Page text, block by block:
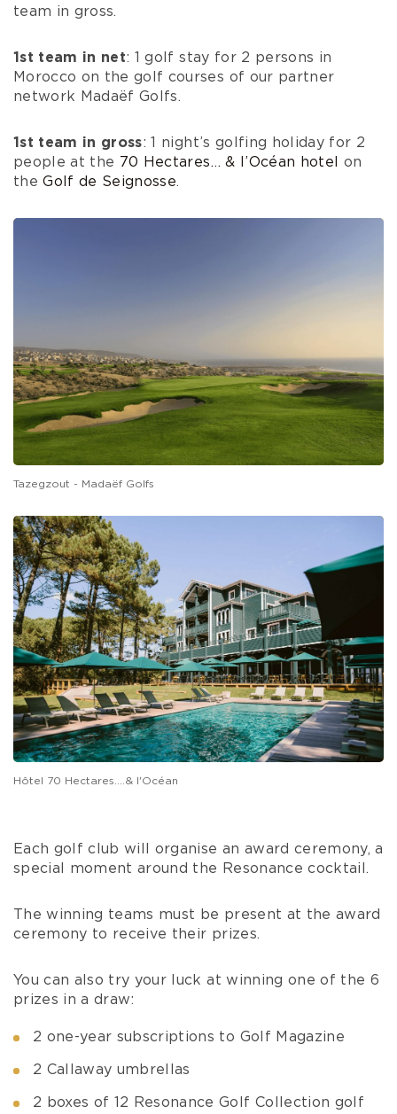
team in gross.
1st team in net: 1 golf stay for 2 persons in
Morocco on the golf courses of our partner
network Madaëf Golfs.
1st team in gross: 1 night’s golfing holiday for 2
people at the 70 Hectares… & l’Océan hotel
on
theGolf de Seignosse.
Tazegzout - Madaëf Golfs
Hôtel 70 Hectares....& l'Océan
Each golf club will organise an award ceremony, a
special moment around the Resonance cocktail.
The winning teams must be present at the award
ceremony to receive their prizes.
You can also try your luck at winning one of the 6
prizes in a draw:
2 one-year subscriptions to Golf Magazine
2 Callaway umbrellas
2 boxes of 12 Resonance Golf Collection golf